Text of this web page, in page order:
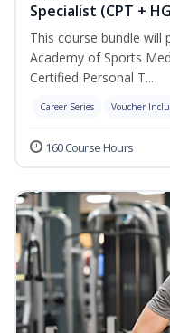
Specialist (CPT +
This course bundle will
Academy of Sports
Certified Personal T...
Career Series Voucher
160 Course Hours